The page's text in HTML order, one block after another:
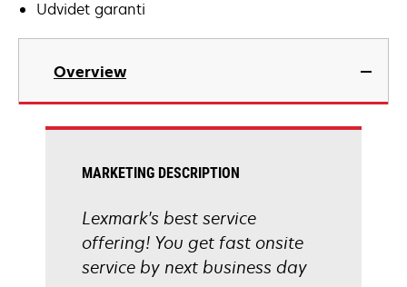
Udvidet garanti
Overview
MARKETING DESCRIPTION
Lexmark's best service
offering! You get fast onsite
service by next business day